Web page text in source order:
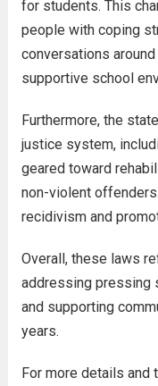
for students. This
people with coping
conversations
supportive school
Furthermore, the
justice system,
geared toward
non-violent
recidivism and
Overall, these laws
addressing pressing
and supporting
years.
For more details and